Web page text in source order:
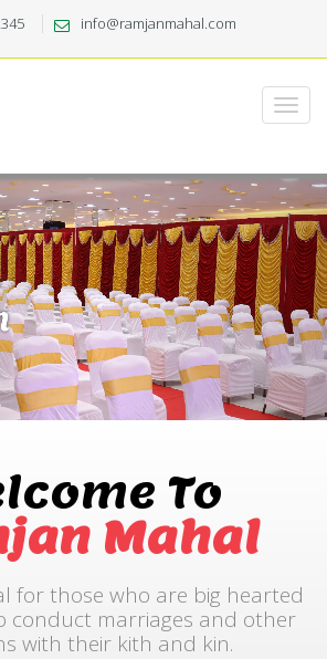
info@ramjanmahal.com
To
Mahal
for those who are big hearted
conduct marriages and other
with their kith and kin.